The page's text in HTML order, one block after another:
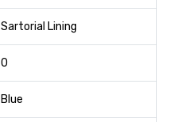
Sartorial Lining
0
Blue